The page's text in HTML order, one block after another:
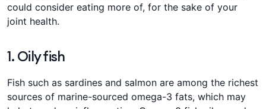
could consider eating more of, for the sake of your
joint health.
1. Oily fish
Fish such as sardines and salmon are among the richest
sources of marine-sourced omega-3 fats, which may